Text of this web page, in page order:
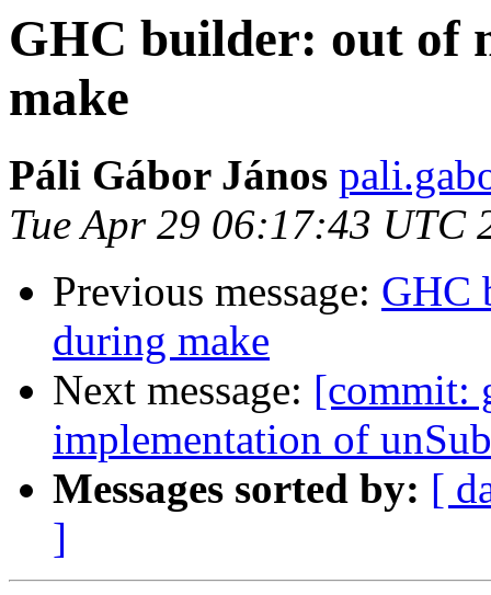
GHC builder: out of
make
Páli Gábor János
Tue Apr 29 06:17:43 UTC
Previous message: GHC
during make
Next message: [commit:
implementation of
Messages sorted by: [
]